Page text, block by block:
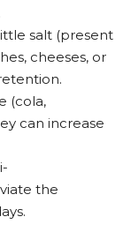
salt (present
cheeses, or
(cola,
can increase
the